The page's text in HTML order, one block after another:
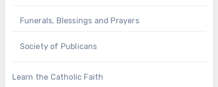
Funerals, Blessings and Prayers
Society of Publicans
Learn the Catholic Faith